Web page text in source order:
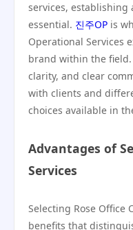
services,
essential. 진주OP is
Operational Services
brand within the
clarity, and clear
with clients and
choices available in
Advantages of
Services
Selecting Rose Office
benefits that